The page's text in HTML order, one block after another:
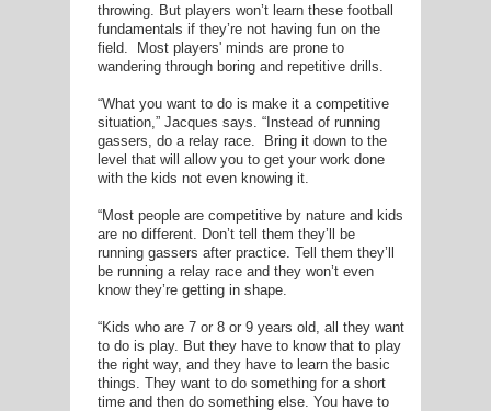
throwing. But players won’t learn these football
fundamentals if they’re not having fun on the
field. Most players' minds are prone to
wandering through boring and repetitive drills.
“What you want to do is make it a competitive
situation,” Jacques says. “Instead of running
gassers, do a relay race. Bring it down to the
level that will allow you to get your work done
with the kids not even knowing it.
“Most people are competitive by nature and kids
are no different. Don’t tell them they’ll be
running gassers after practice. Tell them they’ll
be running a relay race and they won’t even
know they’re getting in shape.
“Kids who are 7 or 8 or 9 years old, all they want
to do is play. But they have to know that to play
the right way, and they have to learn the basic
things. They want to do something for a short
time and then do something else. You have to